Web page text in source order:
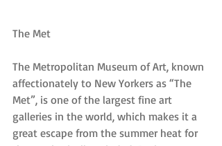
The Met
The Metropolitan Museum of Art, known
affectionately to New Yorkers as “The
Met”, is one of the largest fine art
galleries in the world, which makes it a
great escape from the summer heat for